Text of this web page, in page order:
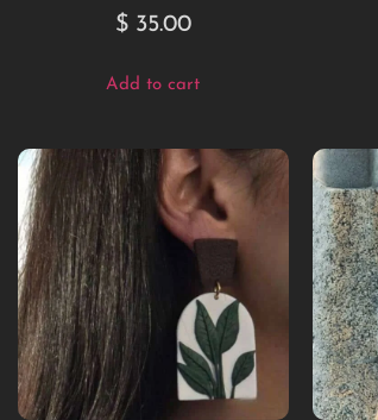
$35.00
Add to cart